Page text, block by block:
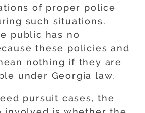
of proper police
such situations.
public has no
these policies and
nothing if they are
under Georgia law.
pursuit cases, the